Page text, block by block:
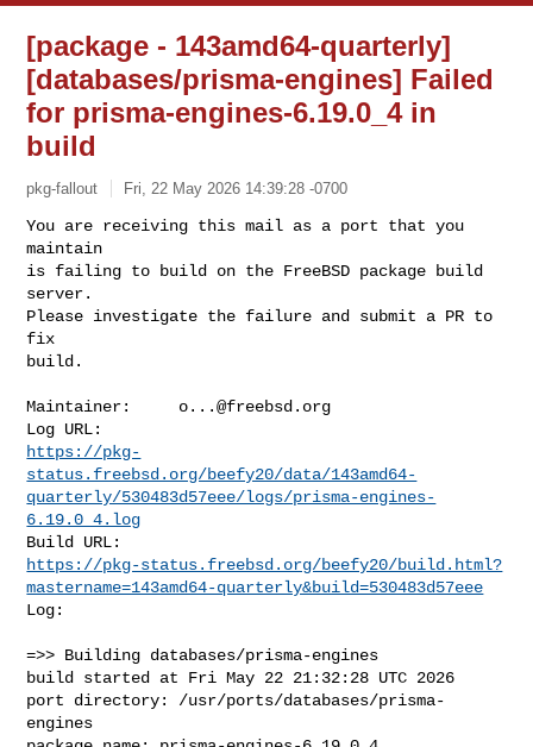
[package - 143amd64-quarterly]
[databases/prisma-engines] Failed
for prisma-engines-6.19.0_4 in
build
pkg-fallout Fri, 22 May 2026 14:39:28 -0700
You are receiving this mail as a port that you
maintain
is failing to build on the FreeBSD package build
server.
Please investigate the failure and submit a PR to
fix
build.
Maintainer: o...@freebsd.org
https://pkg-
status.freebsd.org/beefy20/data/143amd64-
quarterly/530483d57eee/logs/prisma-engines-
6.19.0_4.log
https://pkg-status.freebsd.org/beefy20/build.html?
mastername=143amd64-quarterly&build=530483d57eee
Log:
=>> Building databases/prisma-engines
build started at Fri May 22 21:32:28 UTC 2026
port directory: /usr/ports/databases/prisma-
engines